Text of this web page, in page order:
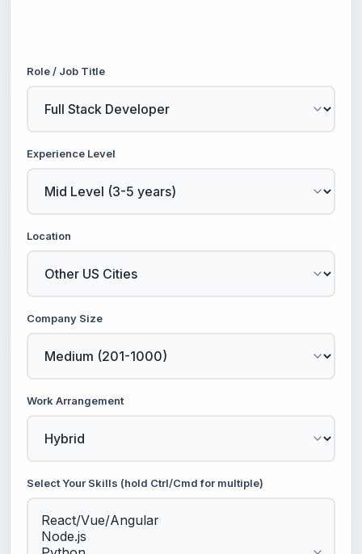
Role / Job Title
Experience Level
Location
Company Size
Work Arrangement
Select Your Skills (hold Ctrl/Cmd for multiple)